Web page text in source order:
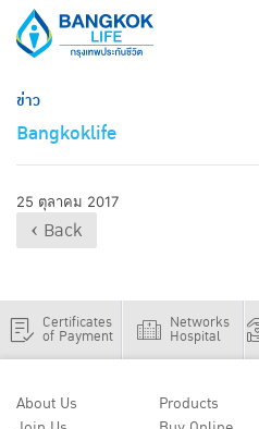
ข่าว
Bangkoklife
25 ตุลาคม 2017
‹ Back
Certificates
of Payment
Networks
Hospital
About Us
Products